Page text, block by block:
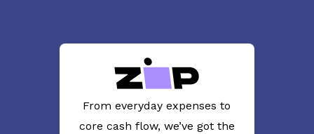
From everyday expenses to
core cash flow, we’ve got the